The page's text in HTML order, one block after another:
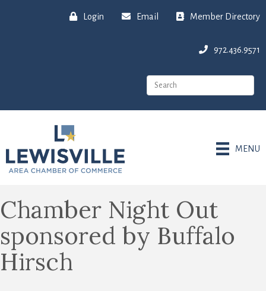
Login Email Member Directory
972.436.9571
MENU
Chamber Night Out
sponsored by Buffalo
Hirsch